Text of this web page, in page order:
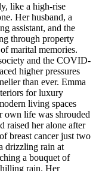
like a high-rise
Her husband, a
assistant, and the
through property
marital memories.
and the COVID-
higher pressures
than ever. Emma
for luxury
living spaces
own life was shrouded
raised her alone after
breast cancer just two
drizzling rain at
a bouquet of
rain. Her